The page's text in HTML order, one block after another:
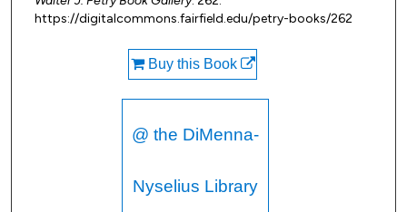
https://digitalcommons.fairfield.edu/petry-books/262
Buy this Book
@ the DiMenna-
Nyselius Library